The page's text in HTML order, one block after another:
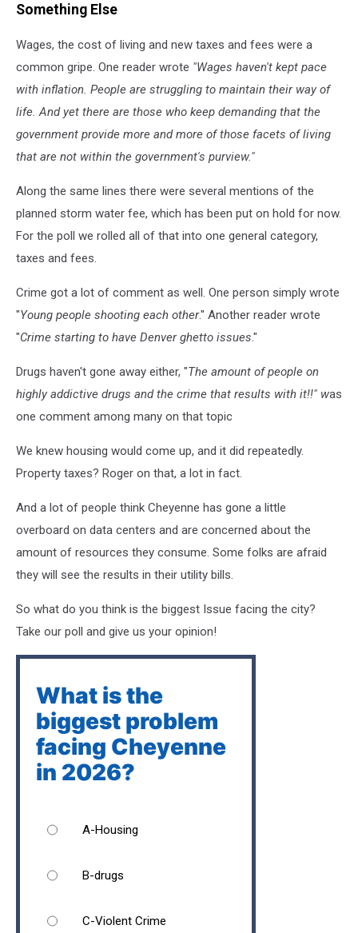
Something Else
Wages, the cost of living and new taxes and fees were a
common gripe. One reader wrote "Wages haven't kept pace
with inflation. People are struggling to maintain their way of
life. And yet there are those who keep demanding that the
government provide more and more of those facets of living
that are not within the government's purview."
Along the same lines there were several mentions of the
planned storm water fee, which has been put on hold for now.
For the poll we rolled all of that into one general category,
taxes and fees.
Crime got a lot of comment as well. One person simply wrote
"Young people shooting each other." Another reader wrote
"Crime starting to have Denver ghetto issues."
Drugs haven't gone away either, "The amount of people on
highly addictive drugs and the crime that results with it!!" was
one comment among many on that topic
We knew housing would come up, and it did repeatedly.
Property taxes? Roger on that, a lot in fact.
And a lot of people think Cheyenne has gone a little
overboard on data centers and are concerned about the
amount of resources they consume. Some folks are afraid
they will see the results in their utility bills.
So what do you think is the biggest Issue facing the city?
Take our poll and give us your opinion!
What is the
biggest problem
facing Cheyenne
in 2026?
A-Housing
B-drugs
C-Violent Crime